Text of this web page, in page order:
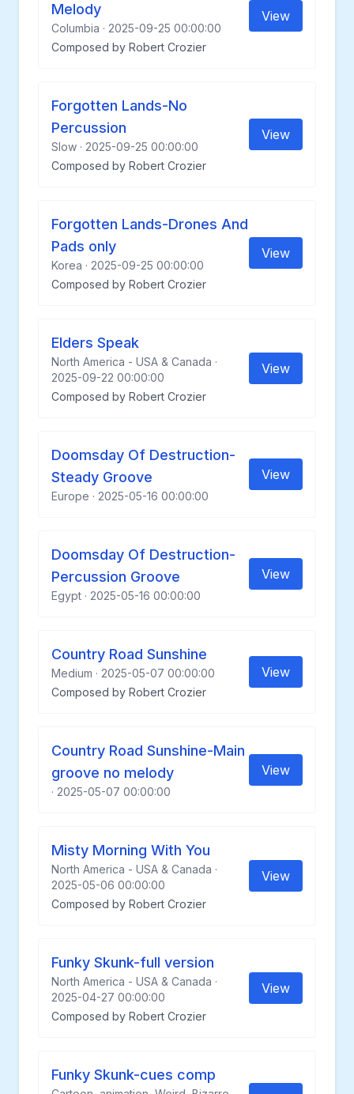
Melody
Columbia · 2025-09-25 00:00:00
Composed by Robert Crozier
View
Forgotten Lands-No
Percussion
Slow · 2025-09-25 00:00:00
Composed by Robert Crozier
View
Forgotten Lands-Drones And
Pads only
Korea · 2025-09-25 00:00:00
Composed by Robert Crozier
View
Elders Speak
North America - USA & Canada ·
2025-09-22 00:00:00
Composed by Robert Crozier
View
Doomsday Of Destruction-
Steady Groove
Europe · 2025-05-16 00:00:00
View
Doomsday Of Destruction-
Percussion Groove
Egypt · 2025-05-16 00:00:00
View
Country Road Sunshine
Medium · 2025-05-07 00:00:00
Composed by Robert Crozier
View
Country Road Sunshine-Main
groove no melody
· 2025-05-07 00:00:00
View
Misty Morning With You
North America - USA & Canada ·
2025-05-06 00:00:00
Composed by Robert Crozier
View
Funky Skunk-full version
North America - USA & Canada ·
2025-04-27 00:00:00
Composed by Robert Crozier
View
Funky Skunk-cues comp